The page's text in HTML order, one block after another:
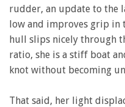
rudder, an update to the
low and improves grip in
hull slips nicely through
ratio, she is a stiff boat
knot without becoming
That said, her light